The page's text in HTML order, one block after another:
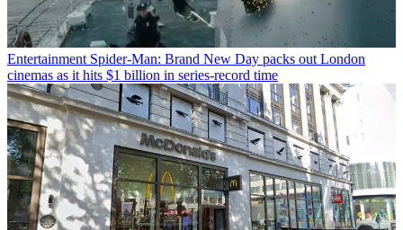
Entertainment Spider-Man: Brand New Day packs out London
cinemas as it hits $1 billion in series-record time